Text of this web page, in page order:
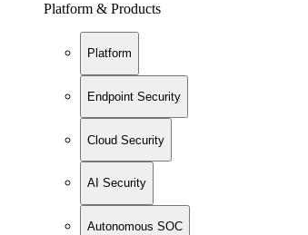
Platform & Products
Platform
Endpoint Security
Cloud Security
AI Security
Autonomous SOC